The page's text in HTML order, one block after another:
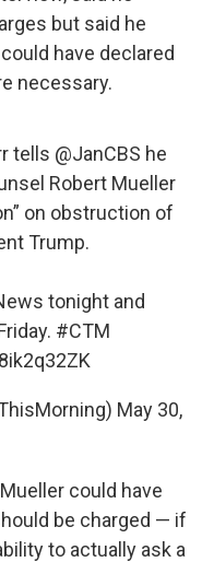
but said he
have declared
necessary.
tells @JanCBS he
Robert Mueller
on obstruction of
Trump.
tonight and
#CTM
May 30,
could have
be charged — if
to actually ask a